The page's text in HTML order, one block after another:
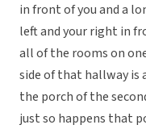
in front of you and a
left and your right in
all of the rooms on
side of that hallway is
the porch of the
just so happens that